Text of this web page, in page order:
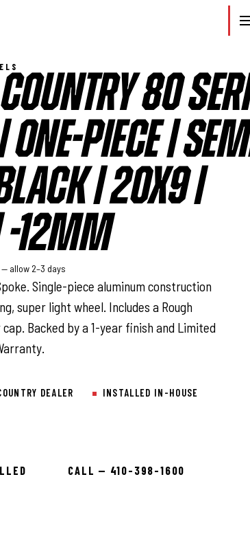
80
ONE-PIECE |
| 20X9 |
-12MM
— allow 2–3 days
Single-piece aluminum construction
super light wheel. Includes a Rough
Backed by a 1-year finish and Limited
DEALER INSTALLED IN-HOUSE
CALL — 410-398-1600